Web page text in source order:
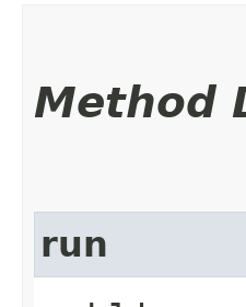
Method
run